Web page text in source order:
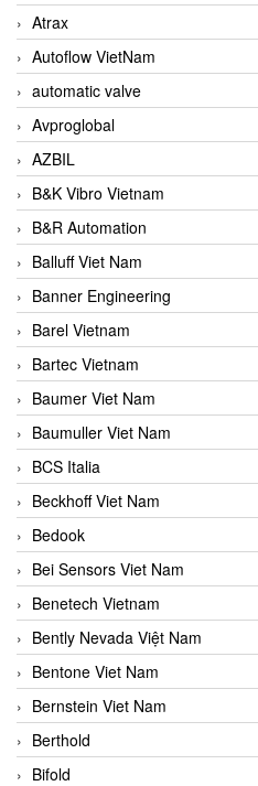
Atrax
Autoflow VietNam
automatic valve
Avproglobal
AZBIL
B&K Vibro Vietnam
B&R Automation
Balluff Viet Nam
Banner Engineering
Barel Vietnam
Bartec Vietnam
Baumer Viet Nam
Baumuller Viet Nam
BCS Italia
Beckhoff Viet Nam
Bedook
Bei Sensors Viet Nam
Benetech Vietnam
Bently Nevada Việt Nam
Bentone Viet Nam
Bernstein Viet Nam
Berthold
Bifold